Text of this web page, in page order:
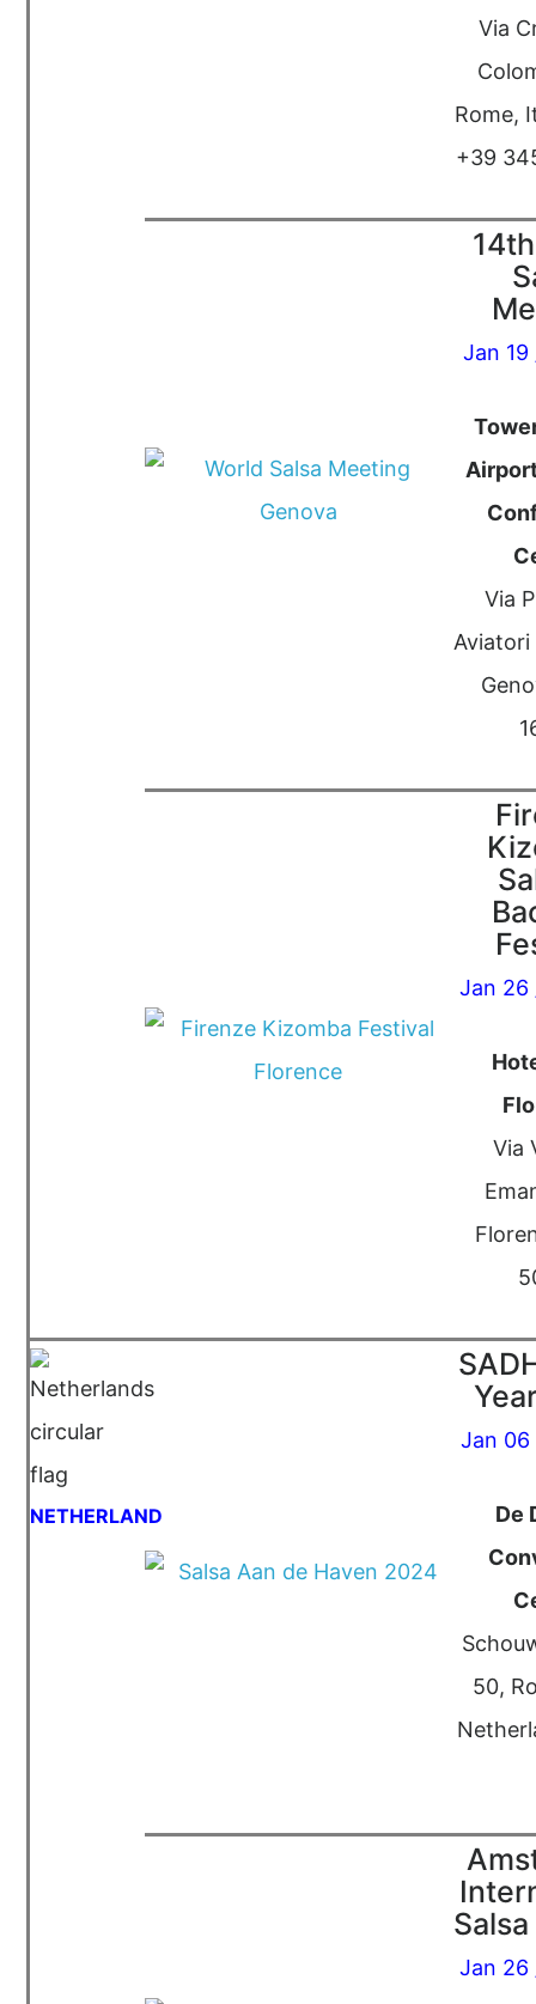
Via
Rome,
+39
Jan 19
Via
Aviatori
Jan 26
Via
NETHERLAND
Jan 06
De
50,
Jan 26